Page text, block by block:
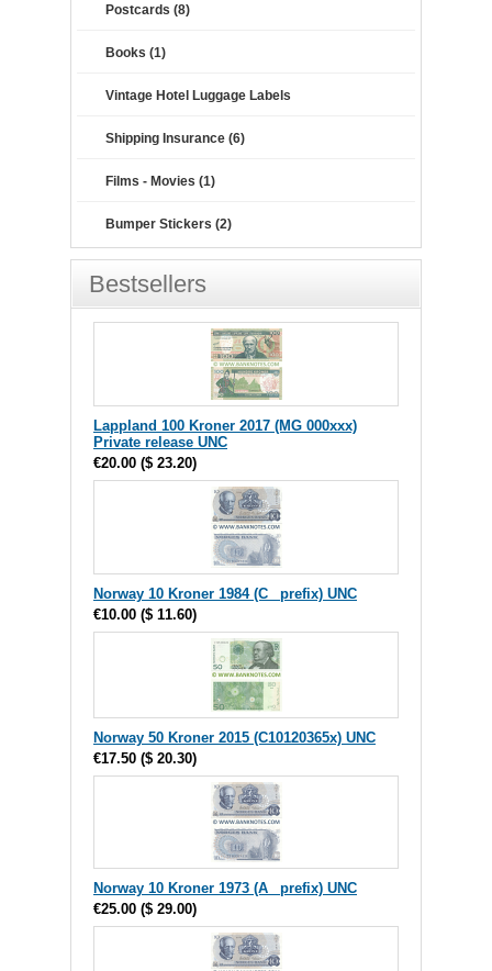
Postcards (8)
Books (1)
Vintage Hotel Luggage Labels
Shipping Insurance (6)
Films - Movies (1)
Bumper Stickers (2)
Bestsellers
Lappland 100 Kroner 2017 (MG 000xxx)
Private release UNC
€20.00 ($ 23.20)
Norway 10 Kroner 1984 (C_ prefix) UNC
€10.00 ($ 11.60)
Norway 50 Kroner 2015 (C10120365x) UNC
€17.50 ($ 20.30)
Norway 10 Kroner 1973 (A_ prefix) UNC
€25.00 ($ 29.00)